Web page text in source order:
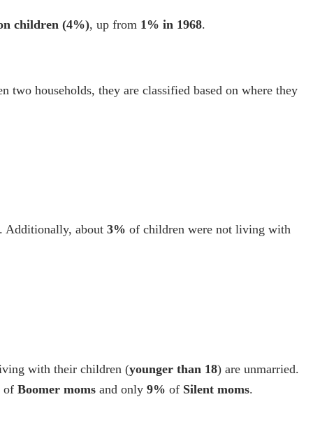
children (4%), up from 1% in 1968.
households, they are classified based on where they
. Additionally, about 3% of children were not living with
with their children (younger than 18) are unmarried.
of Boomer moms and only 9% of Silent moms.